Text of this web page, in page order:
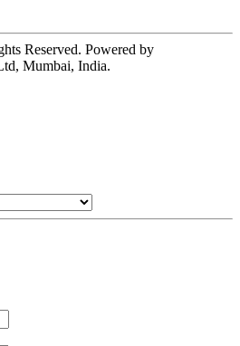
Reserved. Powered by
Mumbai, India.